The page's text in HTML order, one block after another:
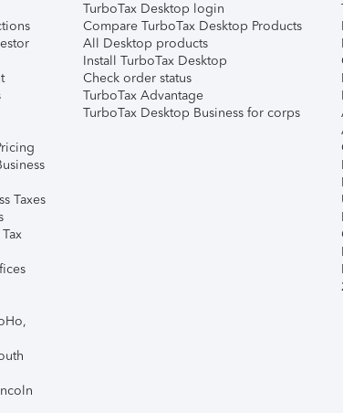
Taxes
TurboTax Desktop login
Compare TurboTax Desktop Products
All Desktop products
Install TurboTax Desktop
Check order status
TurboTax Advantage
TurboTax Desktop Business for corps